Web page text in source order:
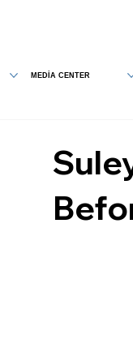
MEDİA CENTER